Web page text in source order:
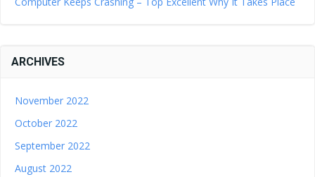
ARCHIVES
November 2022
October 2022
September 2022
August 2022